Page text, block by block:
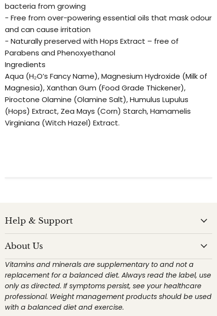
bacteria from growing
- Free from over-powering essential oils that mask odour
and can cause irritation
- Naturally preserved with Hops Extract – free of
Parabens and Phenoxyethanol
Ingredients
Aqua (H₂O’s Fancy Name), Magnesium Hydroxide (Milk of
Magnesia), Xanthan Gum (Food Grade Thickener),
Piroctone Olamine (Olamine Salt), Humulus Lupulus
(Hops) Extract, Zea Mays (Corn) Starch, Hamamelis
Virginiana (Witch Hazel) Extract.
Help & Support
About Us
Vitamins and minerals are supplementary to and not a
replacement for a balanced diet. Always read the label, use
only as directed. If symptoms persist, see your healthcare
professional. Weight management products should be used
with a balanced diet and exercise.